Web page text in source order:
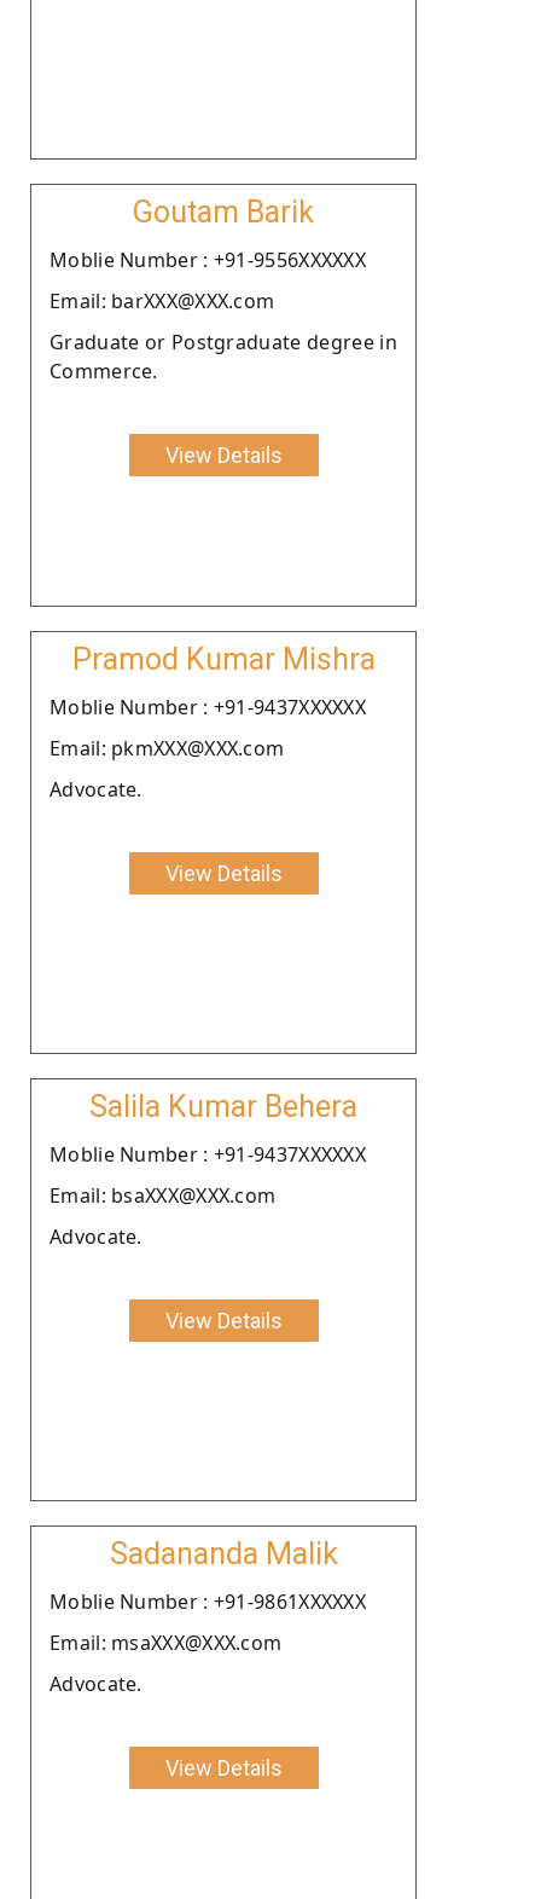
Goutam Barik
Moblie Number : +91-9556XXXXXX
Email: barXXX@XXX.com
Graduate or Postgraduate degree in
Commerce.
View Details
Pramod Kumar Mishra
Moblie Number : +91-9437XXXXXX
Email: pkmXXX@XXX.com
Advocate.
View Details
Salila Kumar Behera
Moblie Number : +91-9437XXXXXX
Email: bsaXXX@XXX.com
Advocate.
View Details
Sadananda Malik
Moblie Number : +91-9861XXXXXX
Email: msaXXX@XXX.com
Advocate.
View Details